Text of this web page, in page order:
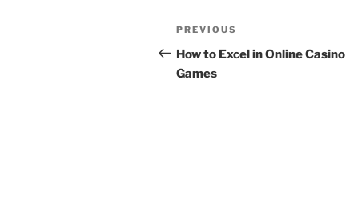
Post
navigation
Previous
Post
PREVIOUS
How to Excel in Online Casino
Games